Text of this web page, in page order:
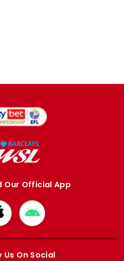
Our Official App
Download
from
Google
Us On Social